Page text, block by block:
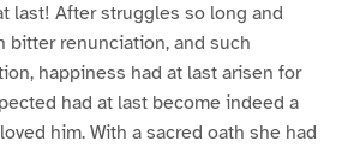
last! After struggles so long and
bitter renunciation, and such
happiness had at last arisen for
had at last become indeed a
him. With a sacred oath she had